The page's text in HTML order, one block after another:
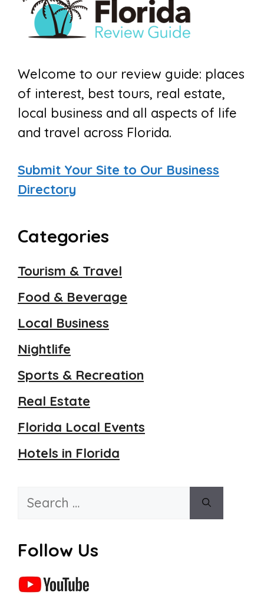
Welcome to our review guide: places
of interest, best tours, real estate,
local business and all aspects of life
and travel across Florida.
Submit Your Site to Our Business
Directory
Categories
Tourism & Travel
Food & Beverage
Local Business
Nightlife
Sports & Recreation
Real Estate
Florida Local Events
Hotels in Florida
Search
Follow Us